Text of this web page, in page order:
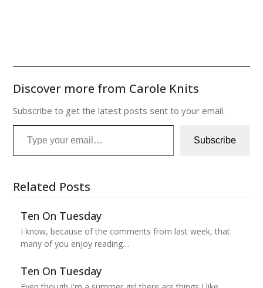
Discover more from Carole Knits
Subscribe to get the latest posts sent to your email.
Type your email…
Subscribe
Related Posts
Ten On Tuesday
I know, because of the comments from last week, that
many of you enjoy reading…
Ten On Tuesday